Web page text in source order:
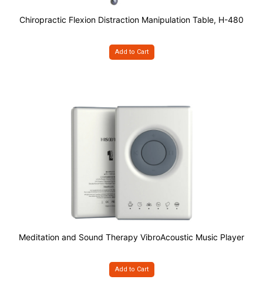
Chiropractic Flexion Distraction Manipulation Table, H-480
Add to Cart
Meditation and Sound Therapy VibroAcoustic Music Player
Add to Cart